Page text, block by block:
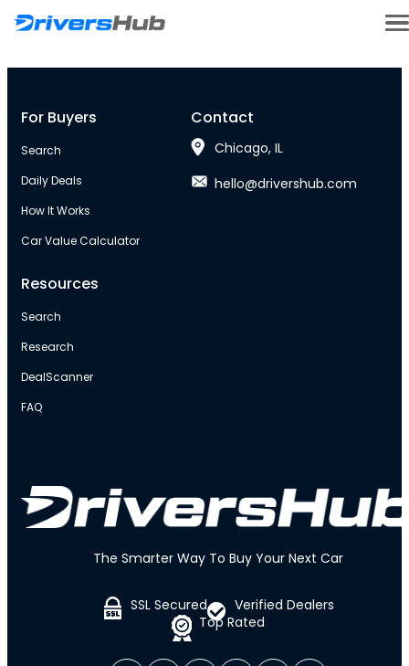
The Smarter Way To Buy Your Next Car
SSL Secured
Top Rated
Verified Dealers
For Buyers
Search
Daily Deals
How It Works
Car Value Calculator
Resources
Search
Research
DealScanner
FAQ
Contact
Chicago, IL
hello@drivershub.com